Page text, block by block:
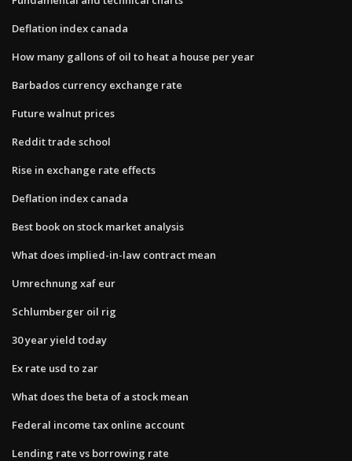
Deflation index canada
How many gallons of oil to heat a house per year
Barbados currency exchange rate
Future walnut prices
Reddit trade school
Rise in exchange rate effects
Deflation index canada
Best book on stock market analysis
What does implied-in-law contract mean
Umrechnung xaf eur
Schlumberger oil rig
30 year yield today
Ex rate usd to zar
What does the beta of a stock mean
Federal income tax online account
Lending rate vs borrowing rate